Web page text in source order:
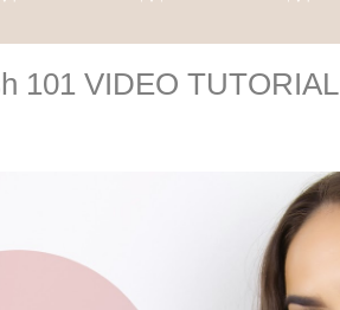
101 VIDEO TUTORIAL